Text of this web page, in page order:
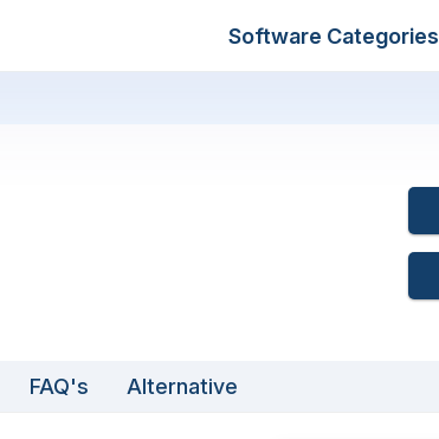
Software Categories
FAQ's Alternative